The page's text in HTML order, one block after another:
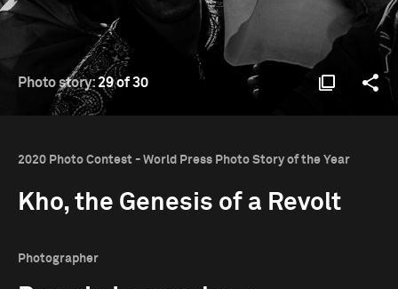
Photo story: 29 of 30
2020 Photo Contest - World Press Photo Story of the Year
Kho, the Genesis of a Revolt
Photographer